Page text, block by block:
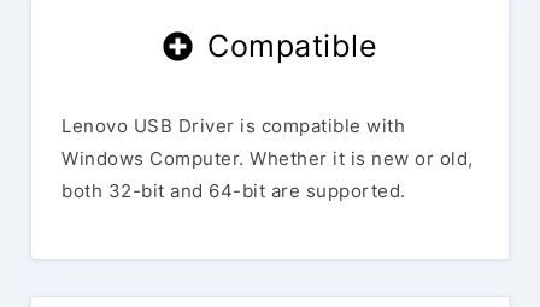
Compatible
Lenovo USB Driver is compatible with
Windows Computer. Whether it is new or old,
both 32-bit and 64-bit are supported.